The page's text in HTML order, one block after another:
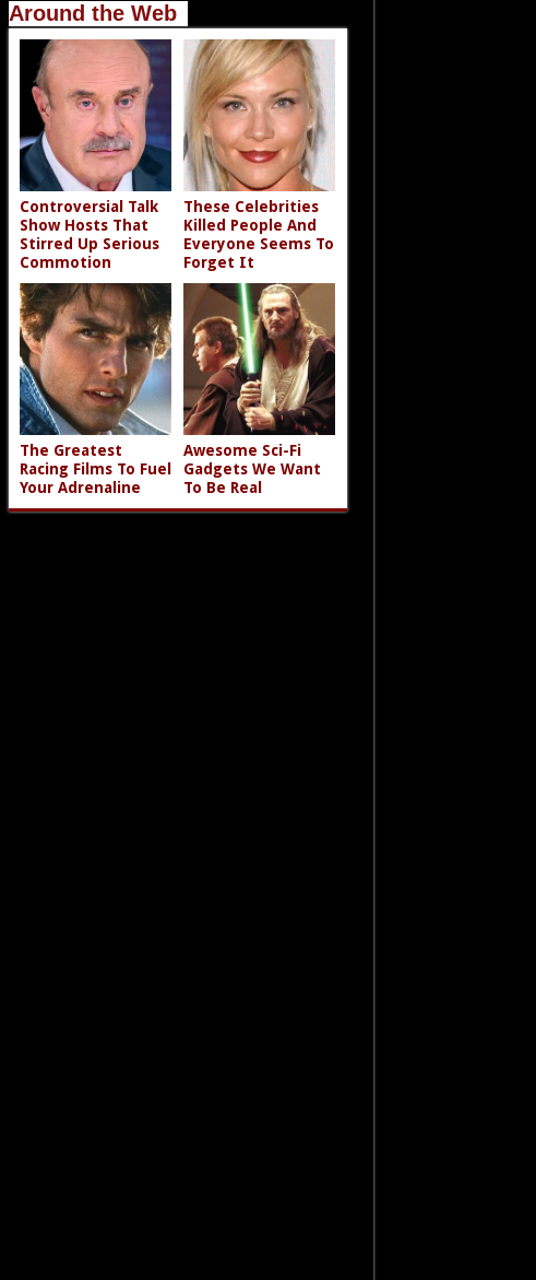
Around the Web
Controversial Talk
Show Hosts That
Stirred Up Serious
Commotion
These Celebrities
Killed People And
Everyone Seems To
Forget It
The Greatest
Racing Films To Fuel
Your Adrenaline
Awesome Sci-Fi
Gadgets We Want
To Be Real